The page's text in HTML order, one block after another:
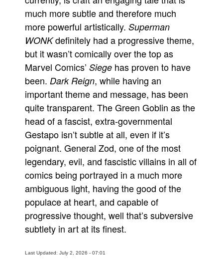
much more subtle and therefore much
more powerful artistically. Superman
WONKdefinitely had a progressive theme,
but it wasn’t comically over the top as
Marvel Comics’ Siege has proven to have
been. Dark Reign, while having an
important theme and message, has been
quite transparent. The Green Goblin as the
head of a fascist, extra-governmental
Gestapo isn’t subtle at all, even if it’s
poignant. General Zod, one of the most
legendary, evil, and fascistic villains in all of
comics being portrayed in a much more
ambiguous light, having the good of the
populace at heart, and capable of
progressive thought, well that’s subversive
subtlety in art at its finest.
Last Updated: July 2, 2026 - 07:01